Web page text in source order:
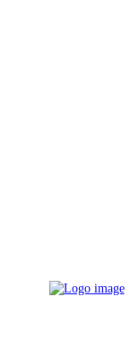
RESOURCE